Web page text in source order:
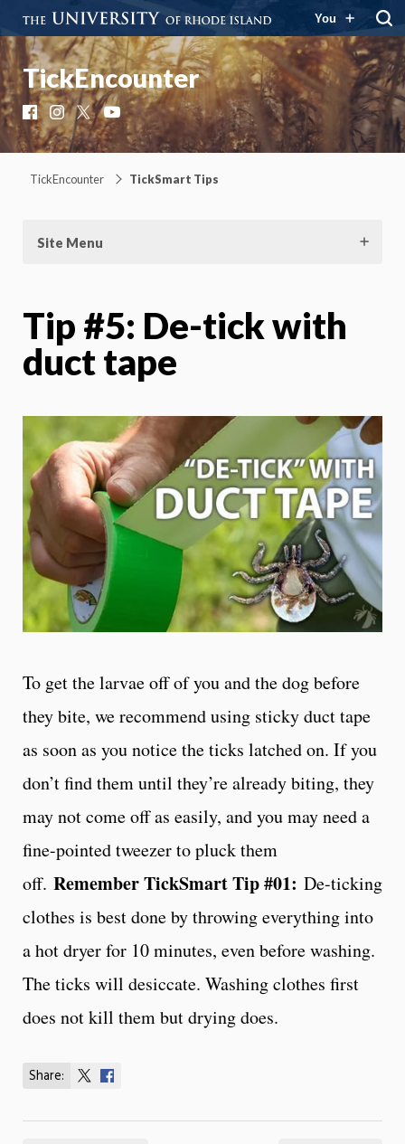
You
TickEncounter
Facebook
Instagram
X YouTube
TickEncounter TickSmart Tips
Site Menu
Tip #5: De-tick with
duct tape
To get the larvae off of you and the dog before
they bite, we recommend using sticky duct tape
as soon as you notice the ticks latched on. If you
don’t find them until they’re already biting, they
may not come off as easily, and you may need a
fine-pointed tweezer to pluck them
off. Remember TickSmart Tip #01: De-ticking
clothes is best done by throwing everything into
a hot dryer for 10 minutes, even before washing.
The ticks will desiccate. Washing clothes first
does not kill them but drying does.
Share:
Share